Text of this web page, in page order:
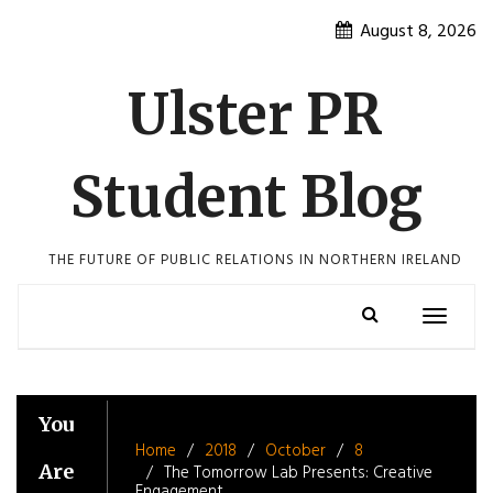
August 8, 2026
Ulster PR
Student Blog
THE FUTURE OF PUBLIC RELATIONS IN NORTHERN IRELAND
Toggle
You
Are
Home 2018 October
8
The Tomorrow Lab Presents: Creative